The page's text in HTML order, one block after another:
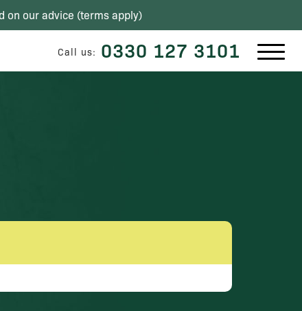
on our advice (terms apply)
Call us: 0330 127 3101